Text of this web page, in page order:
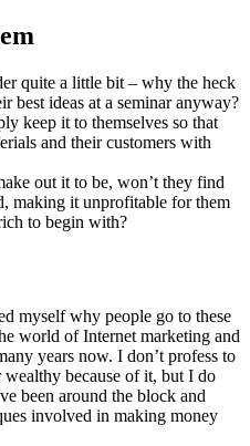
quite a little bit – why the heck
best ideas at a seminar anyway?
keep it to themselves so that
and their customers with
out it to be, won’t they find
making it unprofitable for them
to begin with?
myself why people go to these
world of Internet marketing and
years now. I don’t profess to
wealthy because of it, but I do
been around the block and
involved in making money